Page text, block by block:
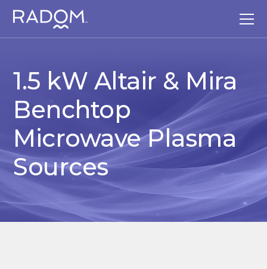
1.5 kW Altair & Mira
Benchtop
Microwave Plasma
Sources